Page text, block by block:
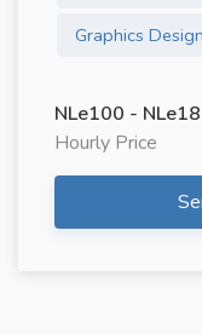
Graphics Design
NLe100 -
Hourly Price